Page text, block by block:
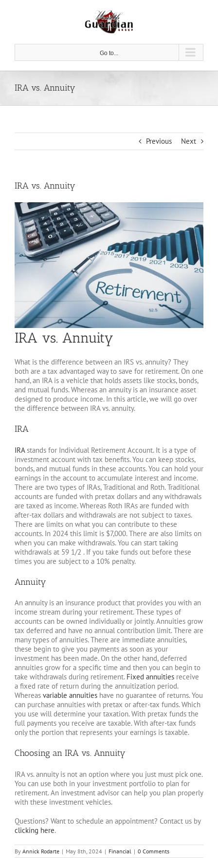
Go to...
IRA vs. Annuity
Previous Next
IRA vs. Annuity
IRA vs. Annuity
What is the difference between an IRS vs. annuity? They
both are a tax advantaged way to save for retirement. On one
hand, an IRA is a vehicle that holds assets like stocks, bonds,
and mutual funds. Whereas an annuity is an insurance asset
designed to produce income. In this article, we will go over
the difference between IRA vs. annuity.
IRA
IRAstands for Individual Retirement Account. It is a type of
investment account with tax benefits. You can keep stocks,
bonds, and mutual funds in these accounts. You can hold your
earnings in the account to accumulate interest and income.
There are two types of IRAs, Traditional and Roth. Traditional
accounts are funded with pretax dollars and any withdrawals
are taxed as income. Whereas Roth IRAs are funded with
after-tax dollars and withdrawals are not subject to taxes.
There are limits on what you can contribute to these
accounts. In 2024 this limit is $7,000. There are also limits on
when you can make withdrawals. You can start taking
withdrawals at 59 1/2 . If you take funds out before these
times you are subject to a 10% penalty.
Annuity
An annuity is an insurance product that provides you with an
income stream during your retirement. These types of
accounts can be owned individually or jointly. Annuities grow
tax deferred and have no annual contribution limit. There are
many types of annuities. There are immediate annuities,
these begin to give you payments as soon as your
investment has been made. On the other hand, deferred
annuities grow for a specific time and then you can begin to
take withdrawals during retirement. Fixed annuities receive
a fixed rate of return during the annuitization period.
Whereas variable annuities have no guarantee of returns. You
can purchase annuities with pretax or after-tax funds. Which
you use will determine your taxation. With pretax funds the
full payments you receive are taxable. With after-tax funds
only the portion that represents your earnings is taxable.
Choosing an IRA vs. Annuity
IRA vs. annuity is not an option where you just must pick one.
You can use both in your investment portfolio to plan for
retirement. An investment advisor can help you plan properly
with these investment vehicles.
Questions? Want to schedule an appointment? Contact us by
clicking here.
By Annick Rodarte | May 8th, 2024 | Financial | 0 Comments